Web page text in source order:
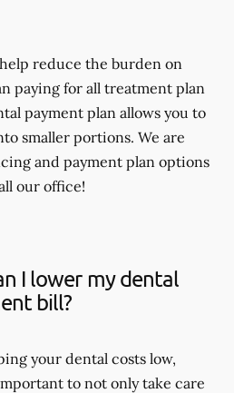
reduce the burden on
paying for all treatment plan
payment plan allows you to
smaller portions. We are
and payment plan options
our office!
I lower my dental
bill?
your dental costs low,
to not only take care